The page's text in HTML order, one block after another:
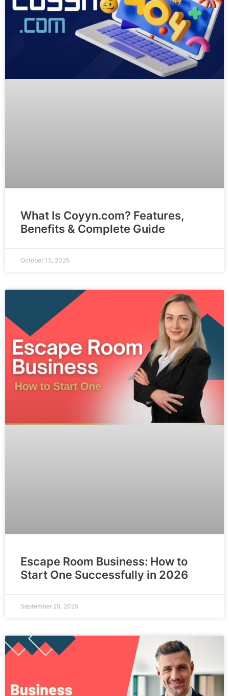
What Is Coyyn.com? Features,
Benefits & Complete Guide
October 15, 2025
Escape Room Business: How to
Start One Successfully in 2026
September 25, 2025